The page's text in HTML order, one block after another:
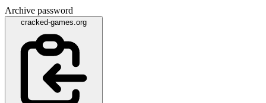
Archive password
cracked-games.org